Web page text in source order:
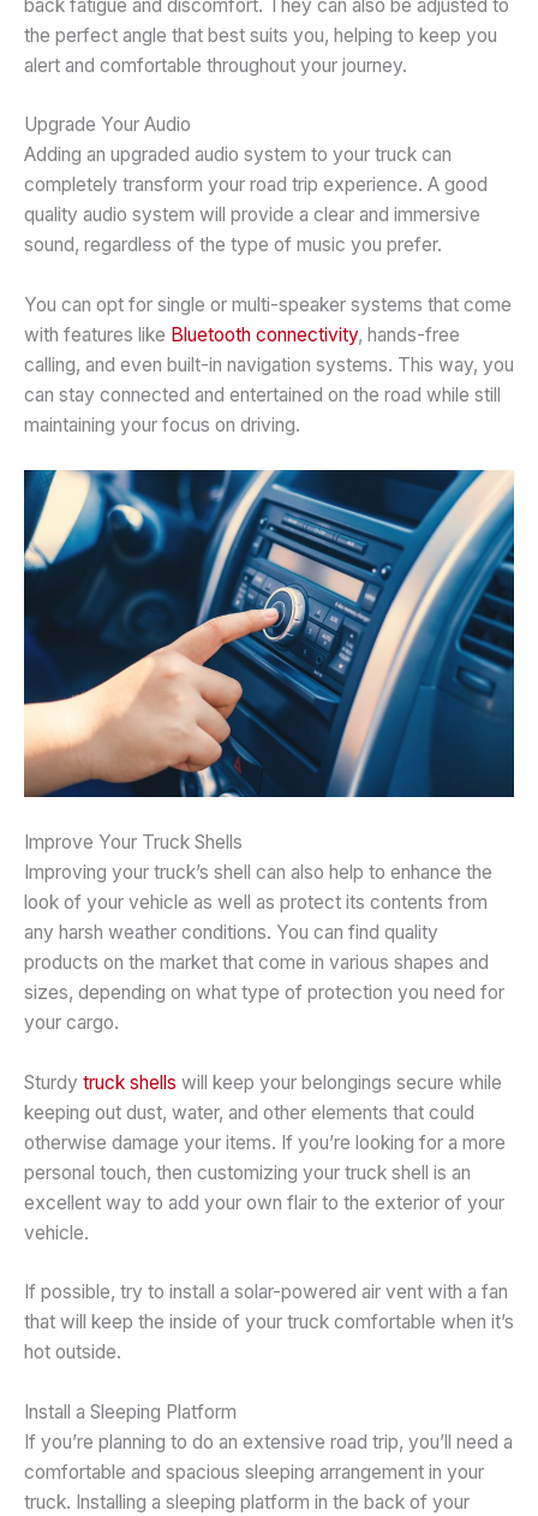
back fatigue and discomfort. They can also be adjusted to
the perfect angle that best suits you, helping to keep you
alert and comfortable throughout your journey.
Upgrade Your Audio
Adding an upgraded audio system to your truck can
completely transform your road trip experience. A good
quality audio system will provide a clear and immersive
sound, regardless of the type of music you prefer.
You can opt for single or multi-speaker systems that come
with features like Bluetooth connectivity, hands-free
calling, and even built-in navigation systems. This way, you
can stay connected and entertained on the road while still
maintaining your focus on driving.
Improve Your Truck Shells
Improving your truck’s shell can also help to enhance the
look of your vehicle as well as protect its contents from
any harsh weather conditions. You can find quality
products on the market that come in various shapes and
sizes, depending on what type of protection you need for
your cargo.
Sturdy truck shells will keep your belongings secure while
keeping out dust, water, and other elements that could
otherwise damage your items. If you’re looking for a more
personal touch, then customizing your truck shell is an
excellent way to add your own flair to the exterior of your
vehicle.
If possible, try to install a solar-powered air vent with a fan
that will keep the inside of your truck comfortable when it’s
hot outside.
Install a Sleeping Platform
If you’re planning to do an extensive road trip, you’ll need a
comfortable and spacious sleeping arrangement in your
truck. Installing a sleeping platform in the back of your